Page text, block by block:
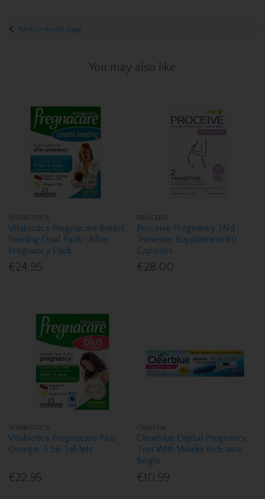
Back to results page
You may also like
VITABIOTICS
Vitabiotics Pregnacare Breast
Feeding Dual Pack -After
Pregnancy Pack
€24.95
PROCEIVE
Proceive Pregnancy 2Nd
Trimester Supplement 60
Capsules
€28.00
VITABIOTICS
Vitabiotics Pregnacare Plus
Omega-3 56 Tablets
€22.95
Clearblue
Clearblue Digital Pregnancy
Test With Weeks Indicator
Single
€10.99